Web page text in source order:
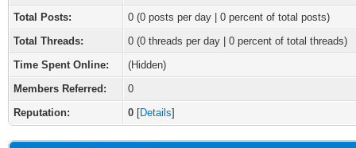
Total Posts:
0 (0 posts per day | 0 percent of total posts)
Total Threads:
0 (0 threads per day | 0 percent of total threads)
Time Spent Online:
(Hidden)
Members Referred:
0
Reputation:
0 [Details]